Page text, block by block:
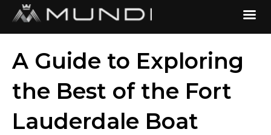
A Guide to Exploring
the Best of the Fort
Lauderdale Boat